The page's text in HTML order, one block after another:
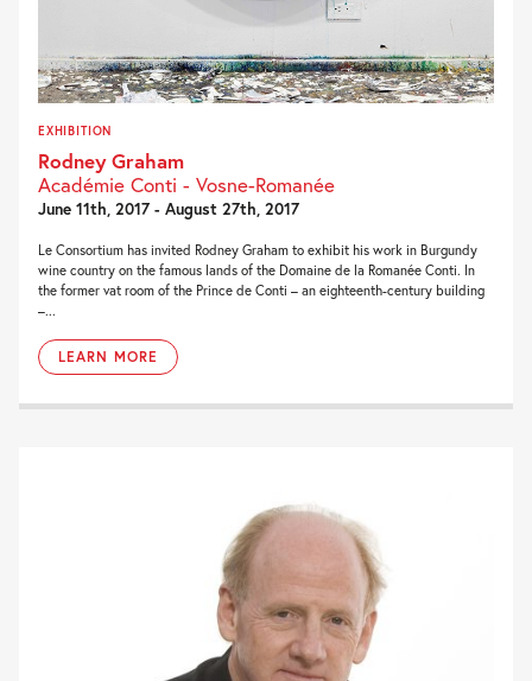
EXHIBITION
Rodney Graham
Académie Conti - Vosne-Romanée
June 11th, 2017 - August 27th, 2017
Le Consortium has invited Rodney Graham to exhibit his work in Burgundy
wine country on the famous lands of the Domaine de la Romanée Conti. In
the former vat room of the Prince de Conti – an eighteenth-century building
–...
LEARN MORE